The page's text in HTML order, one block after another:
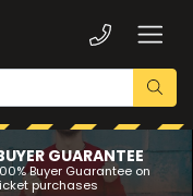
GUARANTEE
Buyer Guarantee on
purchases